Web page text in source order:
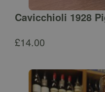
Cavicchioli 1928
£14.00